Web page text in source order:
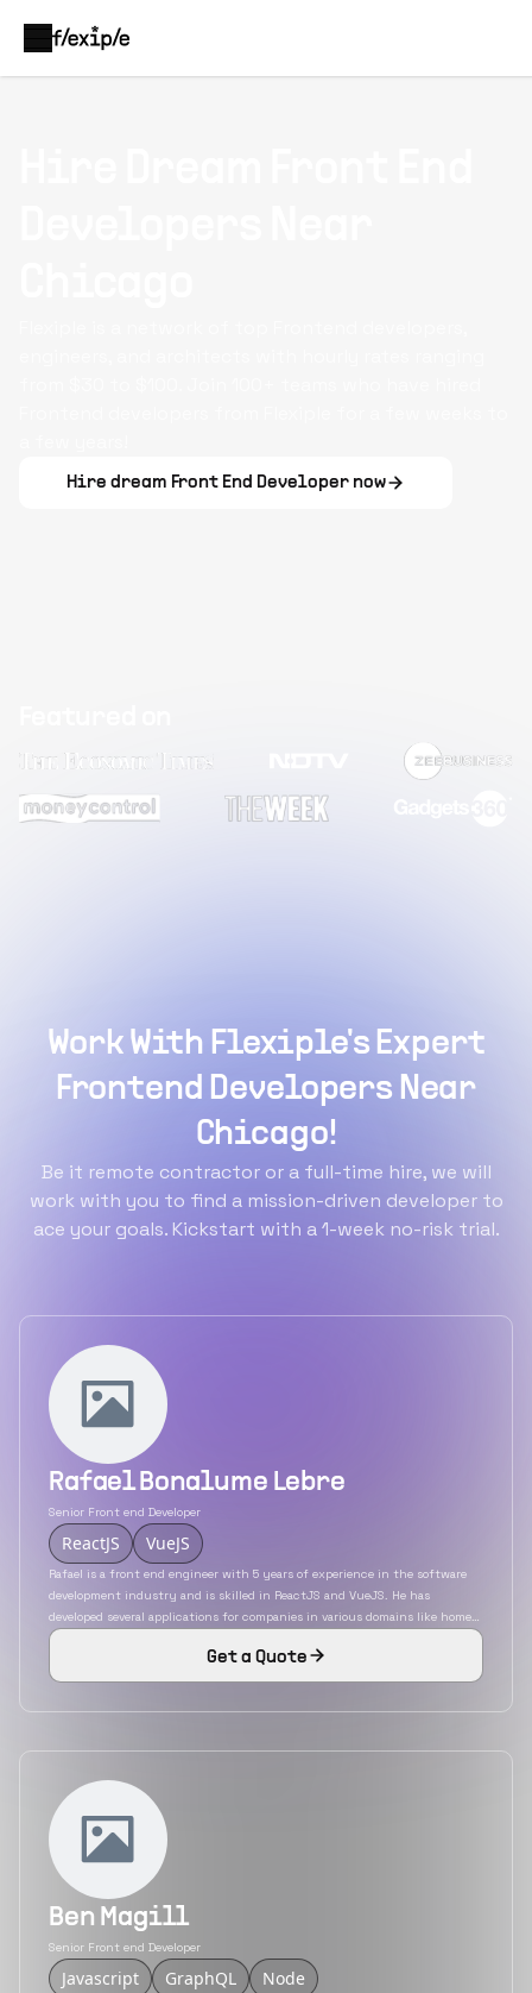
Hire dream Front End Developer now
Work With Flexiple's Expert
Frontend Developers Near
Chicago!
Be it remote contractor or a full-time hire, we will
work with you to find a mission-driven developer to
ace your goals. Kickstart with a 1-week no-risk trial.
Rafael Bonalume Lebre
Senior Front end Developer
ReactJS VueJS
Rafael is a front end engineer with 5 years of experience in the software
development industry and is skilled in ReactJS and VueJS. He has
developed several applications for companies in various domains like home
care providers, healthcare, content management system, etc. He is capable
of building applications from scratch as a sole developer and as a team
member as well.
Get a Quote
Ben Magill
Senior Front end Developer
Javascript GraphQL Node